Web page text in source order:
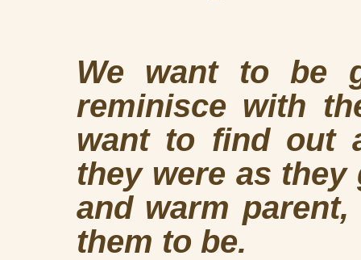
We want to be
reminisce with
want to find out
they were as
and warm
them to be.